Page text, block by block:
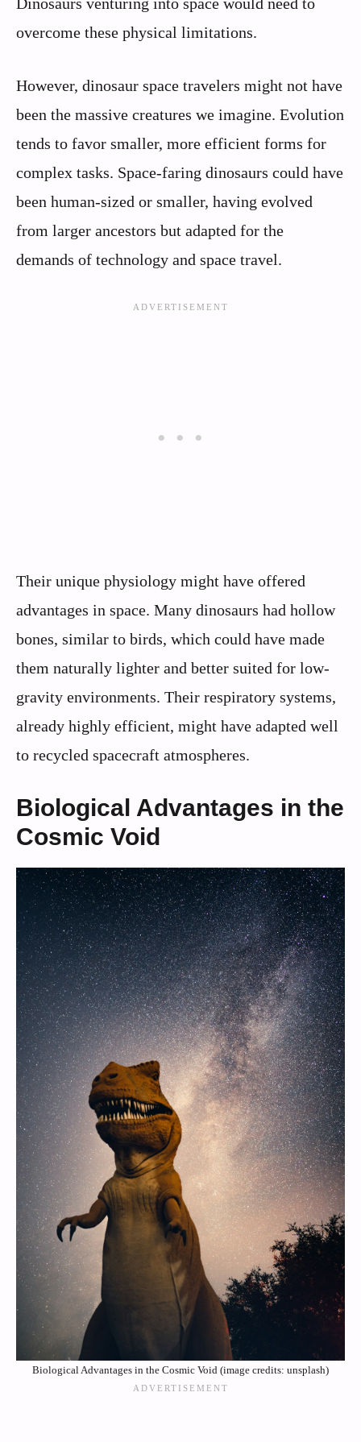
overcome these physical limitations.
However, dinosaur space travelers might not have
been the massive creatures we imagine. Evolution
tends to favor smaller, more efficient forms for
complex tasks. Space-faring dinosaurs could have
been human-sized or smaller, having evolved
from larger ancestors but adapted for the
demands of technology and space travel.
Their unique physiology might have offered
advantages in space. Many dinosaurs had hollow
bones, similar to birds, which could have made
them naturally lighter and better suited for low-
gravity environments. Their respiratory systems,
already highly efficient, might have adapted well
to recycled spacecraft atmospheres.
Biological Advantages in the
Cosmic Void
Biological Advantages in the Cosmic Void (image credits: unsplash)